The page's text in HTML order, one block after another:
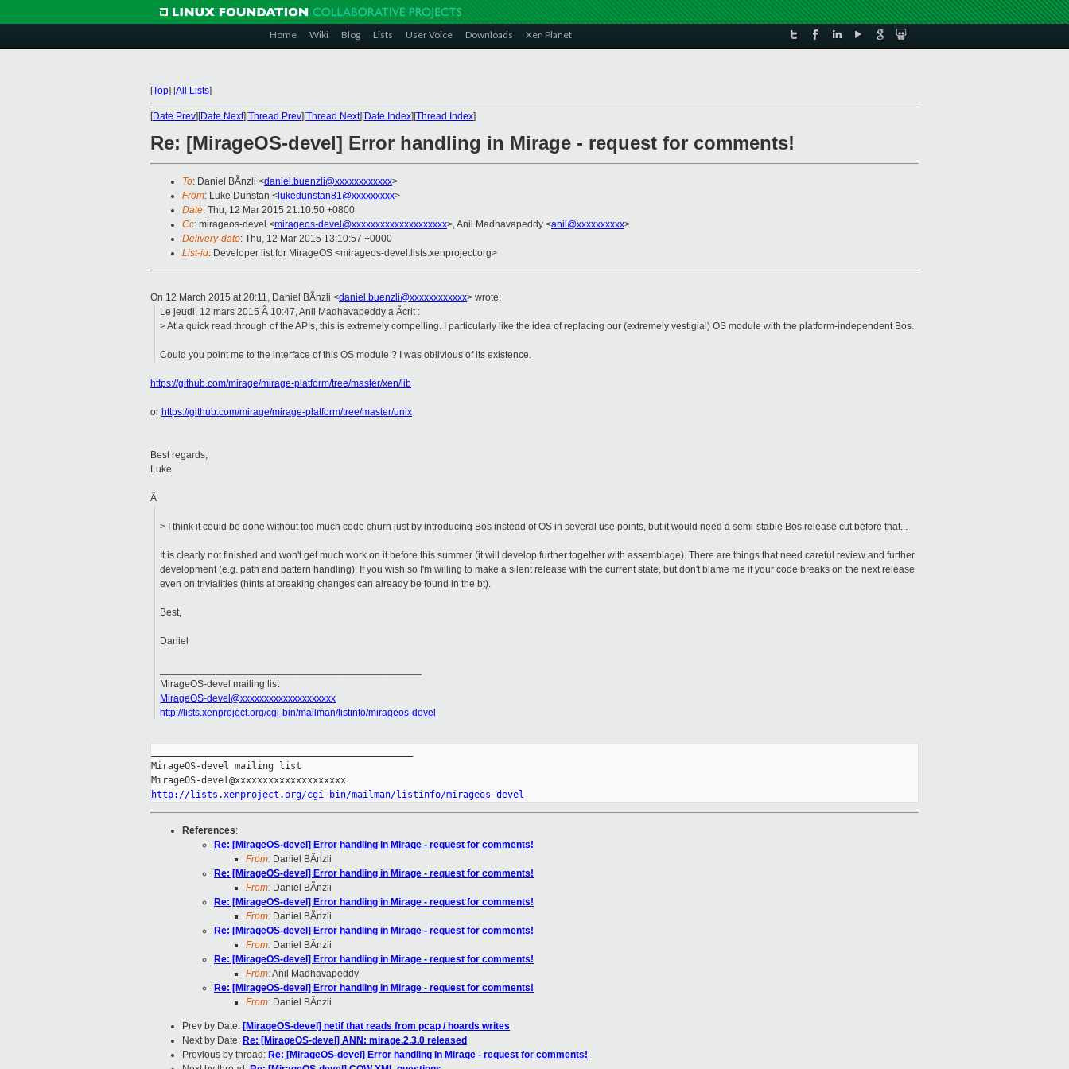
Home Wiki Blog Lists User Voice Downloads Xen Planet
[Top] [All Lists]
[Date Prev][Date Next][Thread Prev][Thread Next][Date Index][Thread Index]
Re: [MirageOS-devel] Error handling in Mirage - request for comments!
To: Daniel BÃnzli <daniel.buenzli@xxxxxxxxxxxx>
From: Luke Dunstan < lukedunstan81@xxxxxxxxx>
Date: Thu, 12 Mar 2015 21:10:50 +0800
Cc: mirageos-devel <mirageos-devel@xxxxxxxxxxxxxxxxxxxx>, Anil Madhavapeddy <anil@xxxxxxxxxx>
Delivery-date: Thu, 12 Mar 2015 13:10:57 +0000
List-id: Developer list for MirageOS <mirageos-devel.lists.xenproject.org>
On 12 March 2015 at 20:11, Daniel BÃnzli <daniel.buenzli@xxxxxxxxxxxx> wrote:
Le jeudi, 12 mars 2015 Ã 10:47, Anil Madhavapeddy a Ãcrit :
> At a quick read through of the APIs, this is extremely compelling. I particularly like the idea of replacing our (extremely vestigial) OS module with the platform-independent Bos.
Could you point me to the interface of this OS module ? I was oblivious of its existence.
https://github.com/mirage/mirage-platform/tree/master/xen/lib
or https://github.com/mirage/mirage-platform/tree/master/unix
Best regards,
Luke
Â
> I think it could be done without too much code churn just by introducing Bos instead of OS in several use points, but it would need a semi-stable Bos release cut before that...
It is clearly not finished and won't get much work on it before this summer (it will develop further together with assemblage). There are things that need careful review and further
development (e.g. path and pattern handling). If you wish so I'm willing to make a silent release with the current state, but don't blame me if your code breaks on the next release
even on trivialities (hints at breaking changes can already be found in the bt).
Best,
Daniel
MirageOS-devel mailing list
MirageOS-devel@xxxxxxxxxxxxxxxxxxxx
http://lists.xenproject.org/cgi-bin/mailman/listinfo/mirageos-devel
MirageOS-devel mailing list
http://lists.xenproject.org/cgi-bin/mailman/listinfo/mirageos-devel
References:
Re: [MirageOS-devel] Error handling in Mirage - request for comments!
From: Daniel BÃnzli
Re: [MirageOS-devel] Error handling in Mirage - request for comments!
From: Daniel BÃnzli
Re: [MirageOS-devel] Error handling in Mirage - request for comments!
From: Daniel BÃnzli
Re: [MirageOS-devel] Error handling in Mirage - request for comments!
From: Daniel BÃnzli
Re: [MirageOS-devel] Error handling in Mirage - request for comments!
From:Anil Madhavapeddy
Re: [MirageOS-devel] Error handling in Mirage - request for comments!
From: Daniel BÃnzli
Prev by Date: [MirageOS-devel] netif that reads from pcap / hoards writes
Next by Date: Re: [MirageOS-devel] ANN: mirage.2.3.0 released
Previous by thread: Re: [MirageOS-devel] Error handling in Mirage - request for comments!